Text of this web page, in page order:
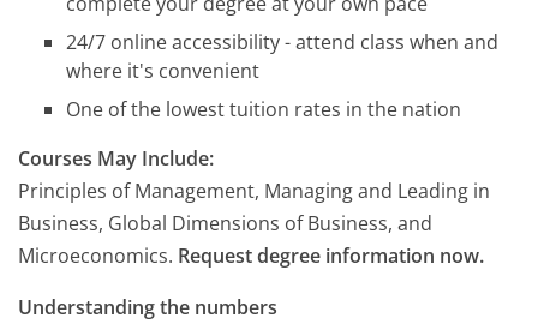
24/7 online accessibility - attend class when and
where it's convenient
One of the lowest tuition rates in the nation
Courses May Include:
Principles of Management, Managing and Leading in
Business, Global Dimensions of Business, and
Microeconomics. Request degree information now.
Understanding the numbers